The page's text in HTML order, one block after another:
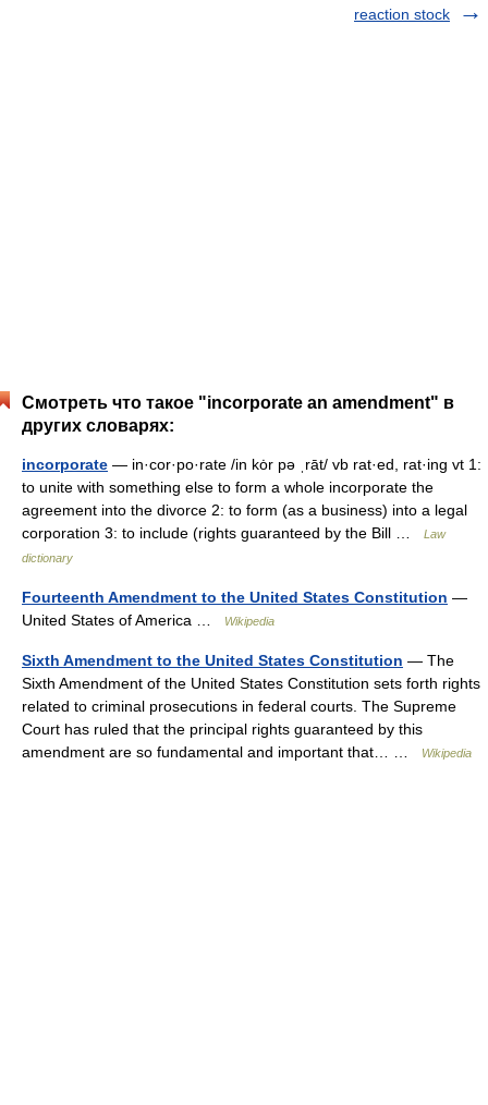
reaction stock
Смотреть что такое "incorporate an amendment" в
других словарях:
incorporate — in·cor·po·rate /in kȯr pə ˌrāt/ vb rat·ed, rat·ing vt 1:
to unite with something else to form a whole incorporate the
agreement into the divorce 2: to form (as a business) into a legal
corporation 3: to include (rights guaranteed by the Bill …
Law
dictionary
Fourteenth Amendment to the United States Constitution —
United States of America …
Wikipedia
Sixth Amendment to the United States Constitution — The
Sixth Amendment of the United States Constitution sets forth rights
related to criminal prosecutions in federal courts. The Supreme
Court has ruled that the principal rights guaranteed by this
amendment are so fundamental and important that… …
Wikipedia